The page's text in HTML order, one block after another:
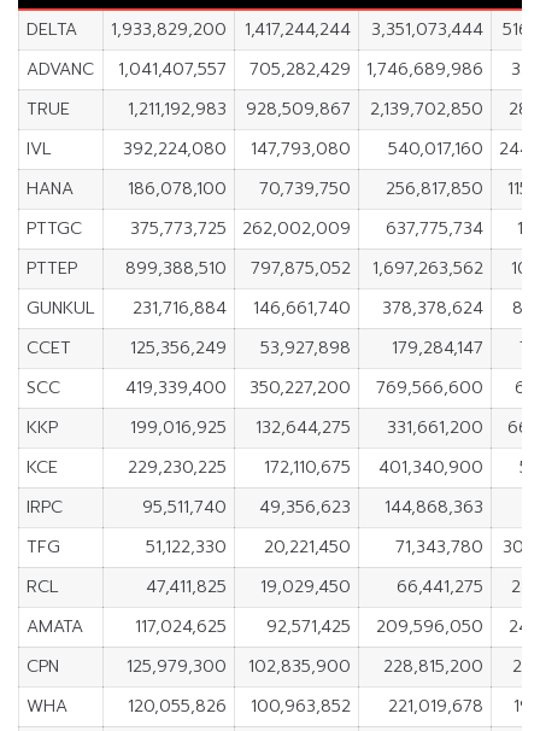
DELTA
1,933,829,200 1,417,244,244 3,351,073,444
ADVANC
1,041,407,557 705,282,429 1,746,689,986
TRUE
1,211,192,983 928,509,867 2,139,702,850
IVL
392,224,080 147,793,080 540,017,160
HANA
186,078,100 70,739,750 256,817,850
PTTGC
375,773,725 262,002,009 637,775,734
PTTEP
899,388,510 797,875,052 1,697,263,562
GUNKUL
231,716,884 146,661,740 378,378,624
CCET
125,356,249 53,927,898 179,284,147
SCC
419,339,400 350,227,200 769,566,600
KKP
199,016,925 132,644,275 331,661,200
KCE
229,230,225 172,110,675 401,340,900
IRPC
95,511,740 49,356,623 144,868,363
TFG
51,122,330 20,221,450 71,343,780
RCL
47,411,825 19,029,450 66,441,275
AMATA
117,024,625 92,571,425 209,596,050
CPN
125,979,300 102,835,900 228,815,200
WHA
120,055,826 100,963,852 221,019,678